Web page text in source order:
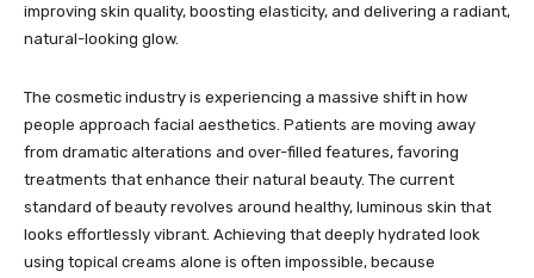
improving skin quality, boosting elasticity, and delivering a radiant,
natural-looking glow.
The cosmetic industry is experiencing a massive shift in how
people approach facial aesthetics. Patients are moving away
from dramatic alterations and over-filled features, favoring
treatments that enhance their natural beauty. The current
standard of beauty revolves around healthy, luminous skin that
looks effortlessly vibrant. Achieving that deeply hydrated look
using topical creams alone is often impossible, because